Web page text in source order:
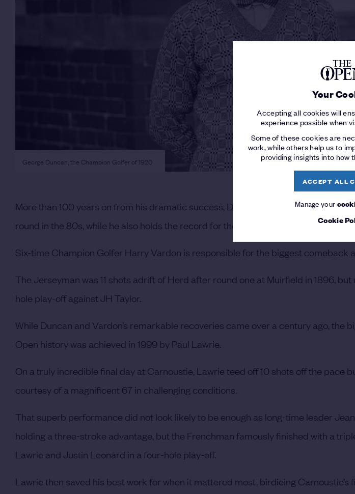
Your
Accepting all cookies will
experience possible when
Some of these cookies are
work, while others help us to
providing insights into how
ACCEPT ALL
Manage your
Cookie
George Duncan, the Champion Golfer of 1920
More than 100 years on from his dramatic success, Duncan remains the last man
round in the 80s, while he also holds the record for the largest deficit overturned in
Six-time Champion Golfer Harry Vardon is responsible for the biggest comeback
The Jerseyman was 11 shots adrift of Herd after round one at Muirfield in 1896,
hole play-off against JH Taylor.
While Duncan and Vardon’s remarkable recoveries came over a century ago, the
Open history was achieved in 1999 by Paul Lawrie.
On a truly incredible final day at Carnoustie, Lawrie teed off 10 shots off the pace
courtesy of a magnificent 67 in challenging conditions.
That superb performance did not look likely to be enough as long-time leader
holding a three-stroke advantage, but the Frenchman famously finished with a
Lawrie and Justin Leonard in a four-hole play-off.
Lawrie then saved his best work for when it mattered most, birdieing Carnoustie’s